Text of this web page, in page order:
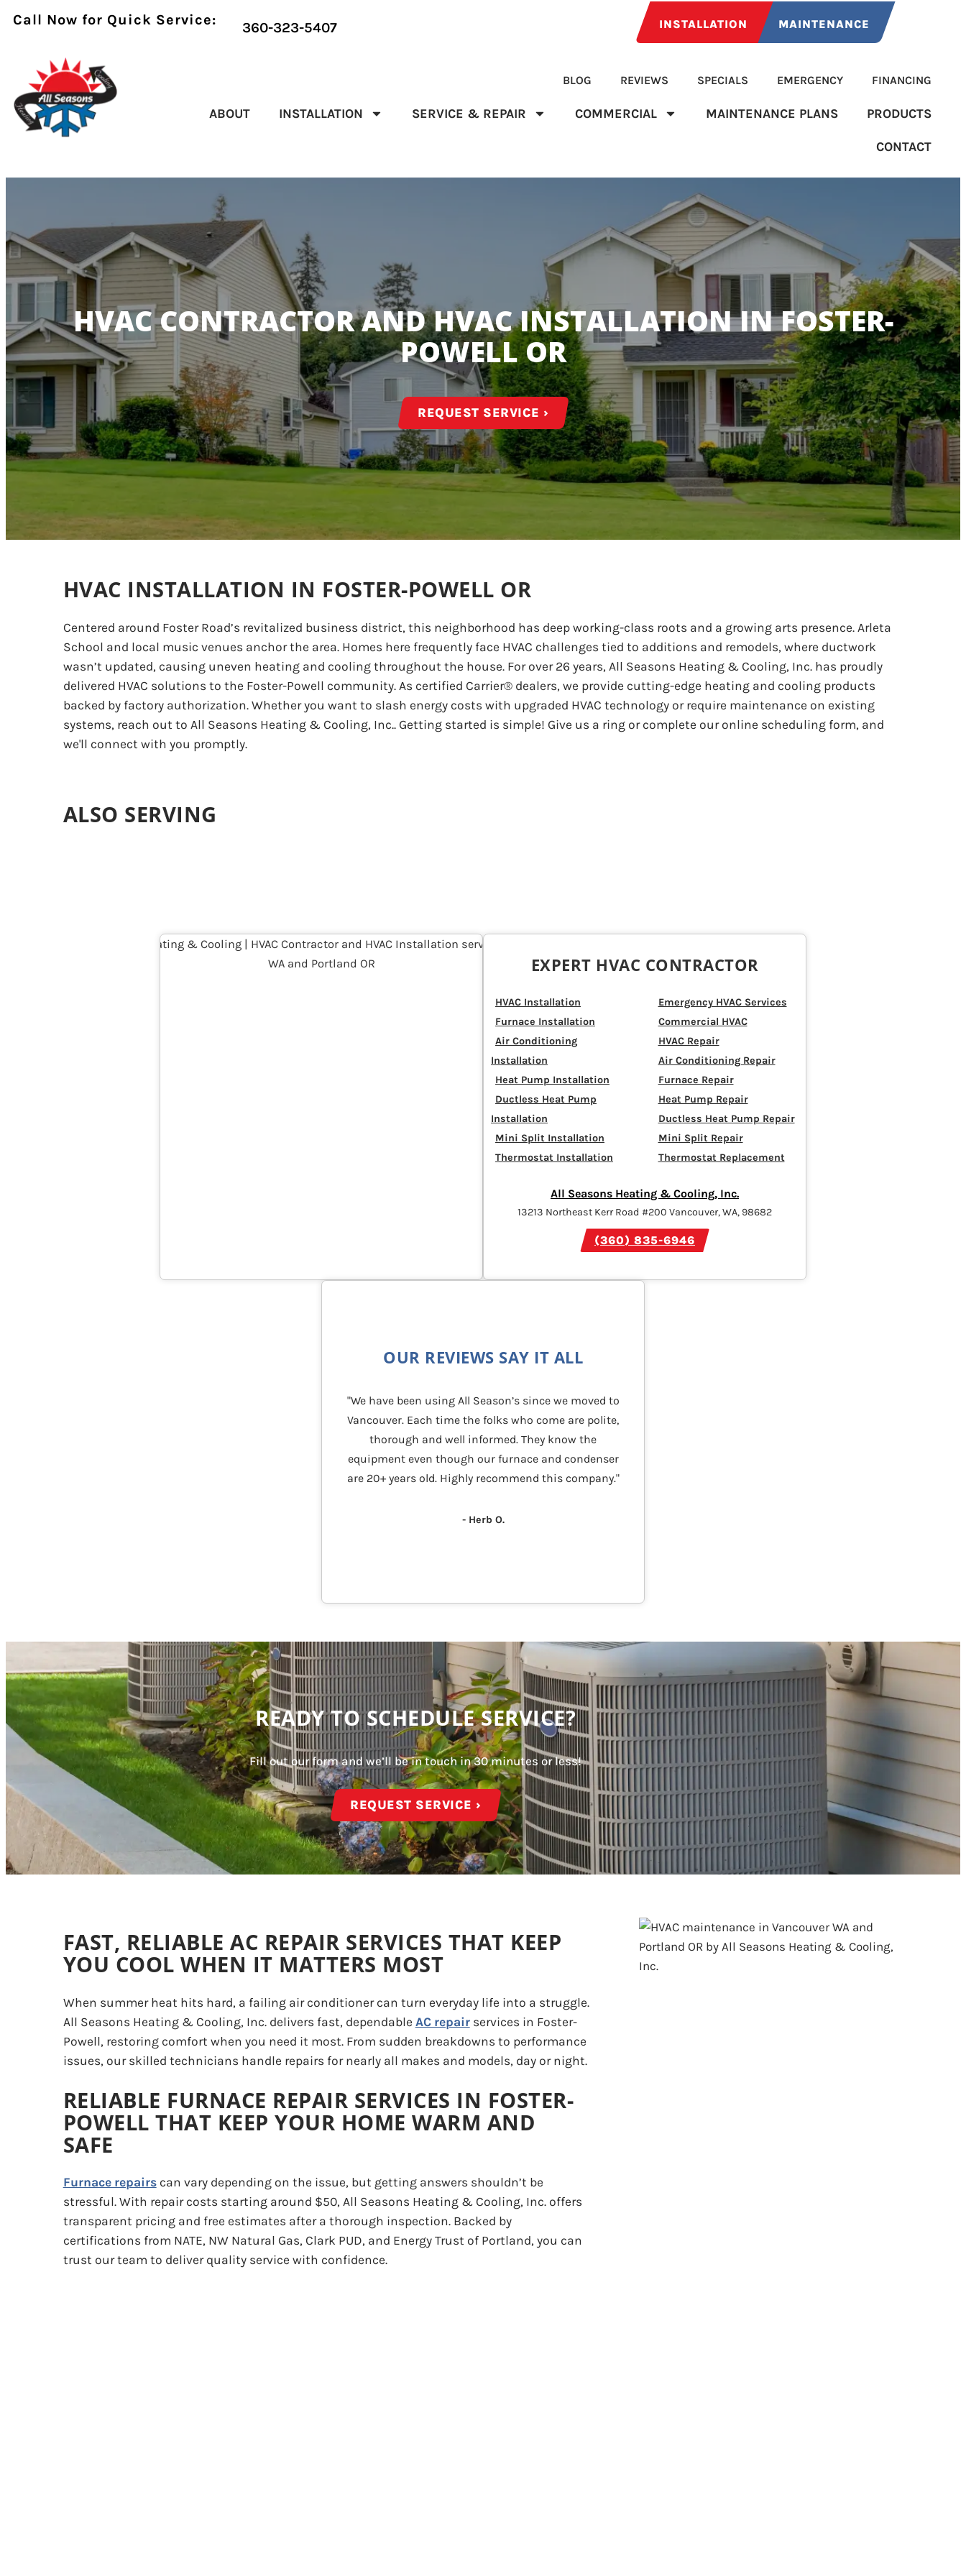
Call Now for Quick Service: 360-323-5407 INSTALLATION MAINTENANCE
BLOG REVIEWS SPECIALS EMERGENCY FINANCING
ABOUT INSTALLATION SERVICE & REPAIR COMMERCIAL MAINTENANCE PLANS PRODUCTS
CONTACT
HVAC CONTRACTOR AND HVAC INSTALLATION IN FOSTER-
POWELL OR
REQUEST SERVICE ›
HVAC INSTALLATION IN FOSTER-POWELL OR
Centered around Foster Road’s revitalized business district, this neighborhood has deep working-class roots and a growing arts presence. Arleta
School and local music venues anchor the area. Homes here frequently face HVAC challenges tied to additions and remodels, where ductwork
wasn’t updated, causing uneven heating and cooling throughout the house. For over 26 years, All Seasons Heating & Cooling, Inc. has proudly
delivered HVAC solutions to the Foster-Powell community. As certified Carrier® dealers, we provide cutting-edge heating and cooling products
backed by factory authorization. Whether you want to slash energy costs with upgraded HVAC technology or require maintenance on existing
systems, reach out to All Seasons Heating & Cooling, Inc.. Getting started is simple! Give us a ring or complete our online scheduling form, and
we'll connect with you promptly.
ALSO SERVING
EXPERT HVAC CONTRACTOR
HVAC Installation
Furnace Installation
Air Conditioning
Installation
Heat Pump Installation
Ductless Heat Pump
Installation
Mini Split Installation
Thermostat Installation
Emergency HVAC Services
Commercial HVAC
HVAC Repair
Air Conditioning Repair
Furnace Repair
Heat Pump Repair
Ductless Heat Pump Repair
Mini Split Repair
Thermostat Replacement
All Seasons Heating & Cooling, Inc.
13213 Northeast Kerr Road #200 Vancouver, WA, 98682
(360) 835-6946
OUR REVIEWS SAY IT ALL
"We have been using All Season’s since we moved to
Vancouver. Each time the folks who come are polite,
thorough and well informed. They know the
equipment even though our furnace and condenser
are 20+ years old. Highly recommend this company."
- Herb O.
READY TO SCHEDULE SERVICE?
Fill out our form and we’ll be in touch in 30 minutes or less!
REQUEST SERVICE ›
FAST, RELIABLE AC REPAIR SERVICES THAT KEEP
YOU COOL WHEN IT MATTERS MOST
When summer heat hits hard, a failing air conditioner can turn everyday life into a struggle.
All Seasons Heating & Cooling, Inc. delivers fast, dependable AC repairservices in Foster-
Powell, restoring comfort when you need it most. From sudden breakdowns to performance
issues, our skilled technicians handle repairs for nearly all makes and models, day or night.
RELIABLE FURNACE REPAIR SERVICES IN FOSTER-
POWELL THAT KEEP YOUR HOME WARM AND
SAFE
Furnace repairscan vary depending on the issue, but getting answers shouldn’t be
stressful. With repair costs starting around $50, All Seasons Heating & Cooling, Inc. offers
transparent pricing and free estimates after a thorough inspection. Backed by
certifications from NATE, NW Natural Gas, Clark PUD, and Energy Trust of Portland, you can
trust our team to deliver quality service with confidence.